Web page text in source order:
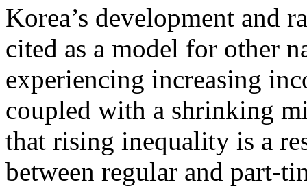
Korea’s development and
cited as a model for other
experiencing increasing
coupled with a shrinking
that rising inequality is a
between regular and part-